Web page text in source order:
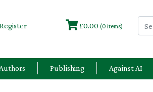
£0.00 (0 items)
Authors Publishing Against AI